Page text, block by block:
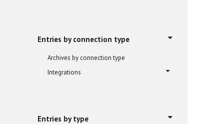
Entries by connection type
Archives by connection type
Integrations
Entries by type